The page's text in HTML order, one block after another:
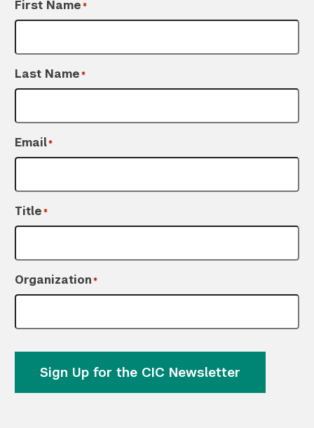
First Name*
Last Name*
Email*
Title*
Organization*
Sign Up for the CIC Newsletter